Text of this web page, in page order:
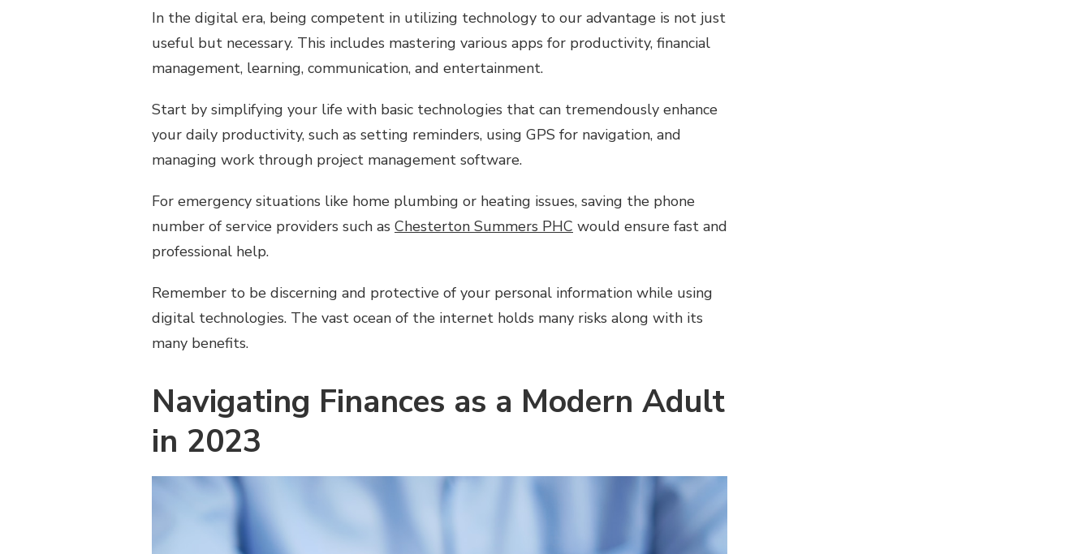
In the digital era, being competent in utilizing technology to our advantage is not just
useful but necessary. This includes mastering various apps for productivity, financial
management, learning, communication, and entertainment.
Start by simplifying your life with basic technologies that can tremendously enhance
your daily productivity, such as setting reminders, using GPS for navigation, and
managing work through project management software.
For emergency situations like home plumbing or heating issues, saving the phone
number of service providers such as Chesterton Summers PHC would ensure fast and
professional help.
Remember to be discerning and protective of your personal information while using
digital technologies. The vast ocean of the internet holds many risks along with its
many benefits.
Navigating Finances as a Modern Adult
in 2023